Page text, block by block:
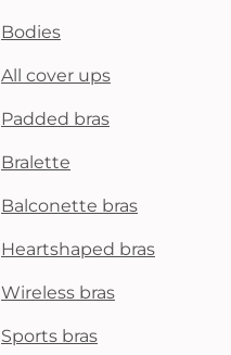
Bodies
All cover ups
Padded bras
Bralette
Balconette bras
Heartshaped bras
Wireless bras
Sports bras